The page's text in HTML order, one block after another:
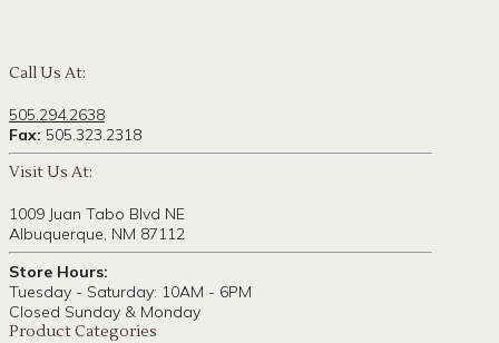
Call Us At:
505.294.2638
Fax: 505.323.2318
Visit Us At:
1009 Juan Tabo Blvd NE
Albuquerque, NM 87112
Store Hours:
Tuesday - Saturday: 10AM - 6PM
Closed Sunday & Monday
Product Categories